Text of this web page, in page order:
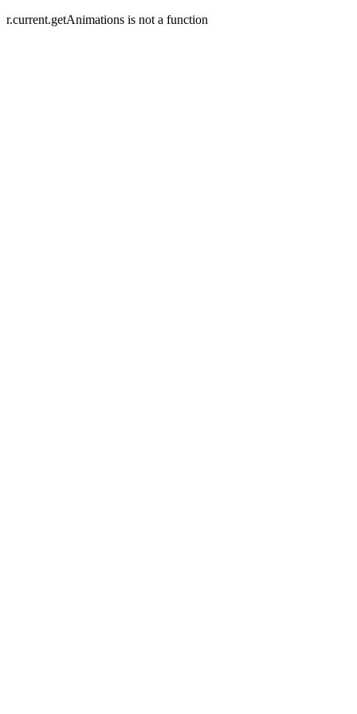
r.current.getAnimations is not a function